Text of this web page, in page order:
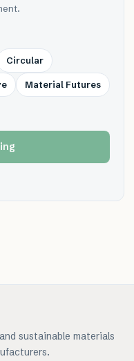
Circular
Material Futures
sustainable materials